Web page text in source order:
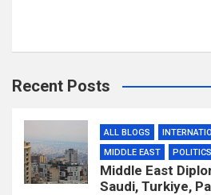
Recent Posts
ALL BLOGS
MIDDLE EAST
POLITICS
Middle East
Saudi, Turkiye,